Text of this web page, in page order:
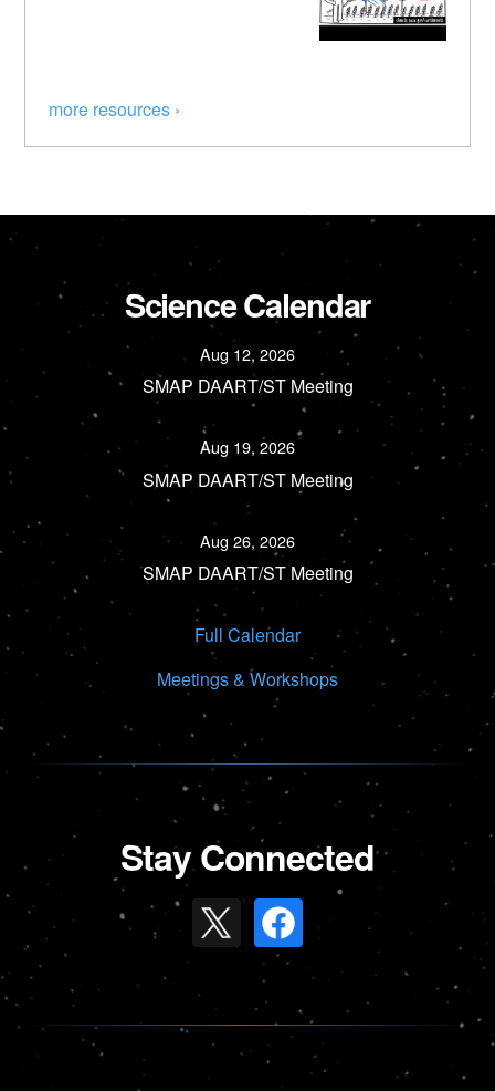
more resources ›
Science Calendar
Aug 12, 2026
SMAP DAART/ST Meeting
Aug 19, 2026
SMAP DAART/ST Meeting
Aug 26, 2026
SMAP DAART/ST Meeting
Full Calendar
Meetings & Workshops
Stay Connected